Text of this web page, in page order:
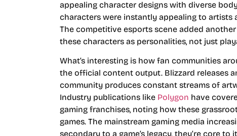
appealing character designs with diverse
characters were instantly appealing to
The competitive esports scene added
these characters as personalities, not just
What’s interesting is how fan communities
the official content output. Blizzard releases
community produces constant streams of
Industry publications like Polygon have
gaming franchises, noting how these
games. The mainstream gaming media
secondary to a game’s legacy, they’re core to